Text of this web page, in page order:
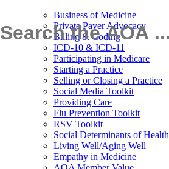
Business of Medicine
Private Payer Advocacy
Billing & Coding
ICD-10 & ICD-11
Participating in Medicare
Starting a Practice
Selling or Closing a Practice
Social Media Toolkit
Providing Care
Flu Prevention Toolkit
RSV Toolkit
Social Determinants of Health
Living Well/Aging Well
Empathy in Medicine